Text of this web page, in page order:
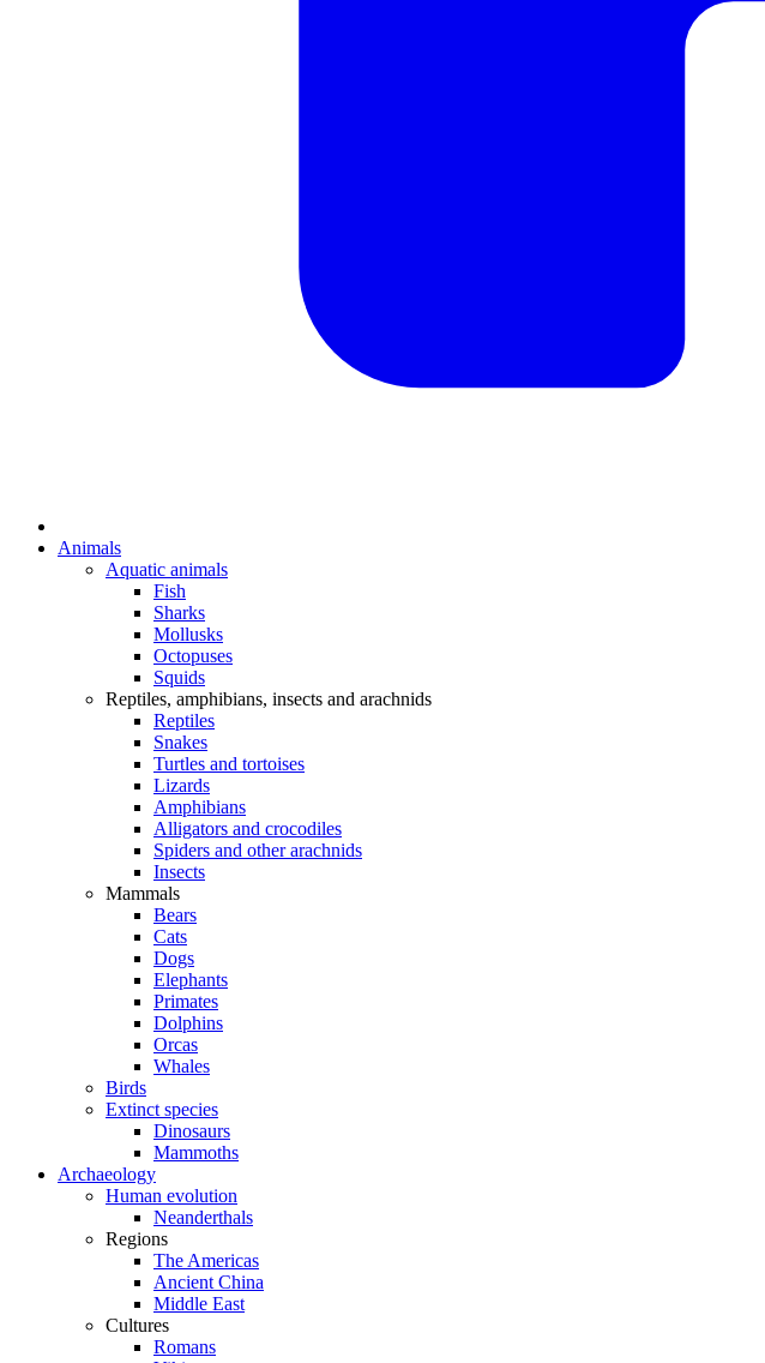
Animals
Aquatic animals
Fish
Sharks
Mollusks
Octopuses
Squids
Reptiles, amphibians, insects and arachnids
Reptiles
Snakes
Turtles and tortoises
Lizards
Amphibians
Alligators and crocodiles
Spiders and other arachnids
Insects
Mammals
Bears
Cats
Dogs
Elephants
Primates
Dolphins
Orcas
Whales
Birds
Extinct species
Dinosaurs
Mammoths
Archaeology
Human evolution
Neanderthals
Regions
The Americas
Ancient China
Middle East
Cultures
Romans